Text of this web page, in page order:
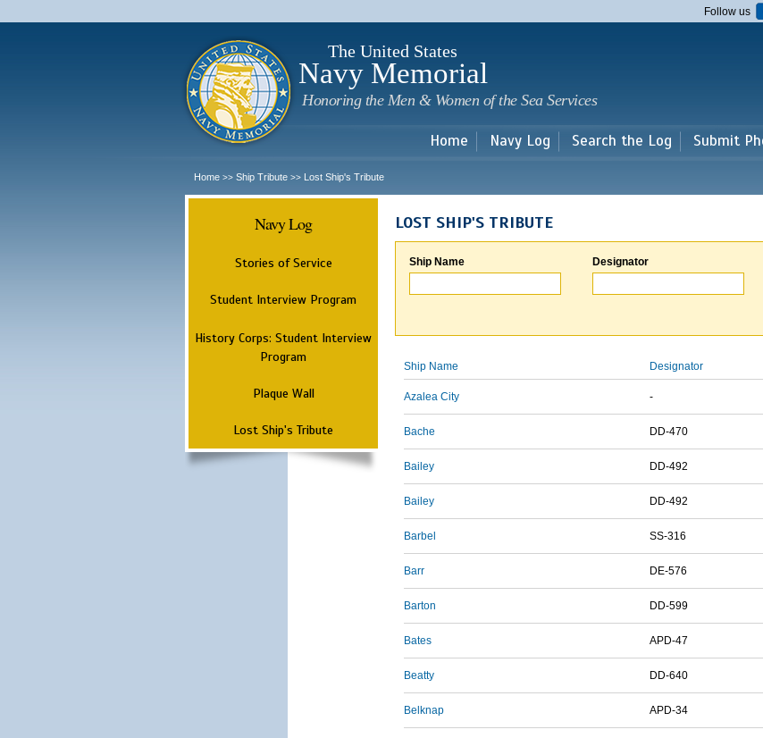
main
Follow us
The United States
Navy Memorial
Honoring the Men & Women of the Sea Services
Home Navy Log Search the Log Submit
Home >> Ship Tribute >> Lost Ship's Tribute
Navy Log
Stories of Service
Student Interview Program
History Corps: Student Interview
Program
Plaque Wall
Lost Ship's Tribute
LOST SHIP'S TRIBUTE
Ship Name Designator
Ship Name Designator
Azalea City -
Bache DD-470
Bailey DD-492
Bailey DD-492
Barbel SS-316
Barr DE-576
Barton DD-599
Bates APD-47
Beatty DD-640
Belknap APD-34